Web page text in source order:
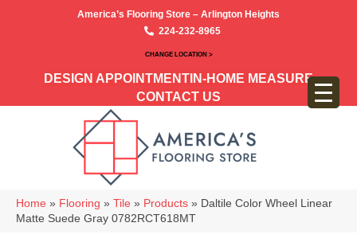
America’s Flooring Store – Arlington Heights
224-232-8965
CHANGE LOCATION >
DESIGN APPOINTMENT IN-HOME MEASURE
CONTACT US
Home » Flooring » Tile » Products » Daltile Color Wheel Linear
Matte Suede Gray 0782RCT618MT